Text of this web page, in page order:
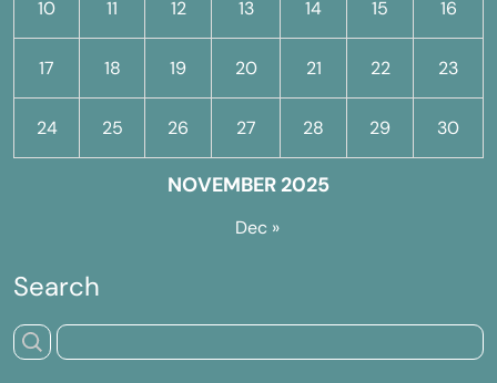
NOVEMBER 2025
10 11 12 13 14 15 16
17 18 19 20 21 22 23
24 25 26 27 28 29 30
Dec »
Search